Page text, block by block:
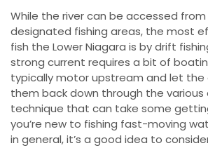
While the river can be accessed
designated fishing areas, the most
fish the Lower Niagara is by drift
strong current requires a bit of
typically motor upstream and let the
them back down through the various
technique that can take some
you’re new to fishing fast-moving
in general, it’s a good idea to